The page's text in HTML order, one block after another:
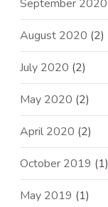
September 2020
August 2020 (2)
July 2020 (2)
May 2020 (2)
April 2020 (2)
October 2019 (1)
May 2019 (1)